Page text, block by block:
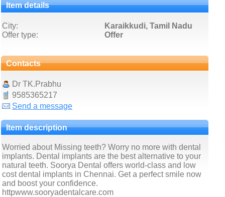
Item details
City:
Karaikkudi, Tamil Nadu
Offer type:
Offer
Contacts
Dr TK.Prabhu
9585365217
Send a message
Item description
Worried about Missing teeth? Worry no more with dental
implants. Dental implants are the best alternative to your
natural teeth. Soorya Dental offers world-class and low
cost dental implants in Chennai. Get a perfect smile now
and boost your confidence.
httpwww.sooryadentalcare.com